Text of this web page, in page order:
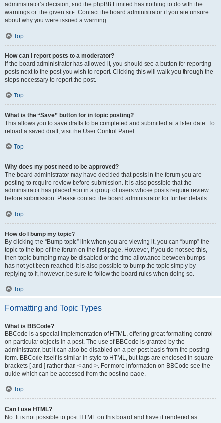
administrator’s decision, and the phpBB Limited has nothing to do with the
warnings on the given site. Contact the board administrator if you are unsure
about why you were issued a warning.
Top
How can I report posts to a moderator?
If the board administrator has allowed it, you should see a button for reporting
posts next to the post you wish to report. Clicking this will walk you through the
steps necessary to report the post.
Top
What is the “Save” button for in topic posting?
This allows you to save drafts to be completed and submitted at a later date. To
reload a saved draft, visit the User Control Panel.
Top
Why does my post need to be approved?
The board administrator may have decided that posts in the forum you are
posting to require review before submission. It is also possible that the
administrator has placed you in a group of users whose posts require review
before submission. Please contact the board administrator for further details.
Top
How do I bump my topic?
By clicking the “Bump topic” link when you are viewing it, you can “bump” the
topic to the top of the forum on the first page. However, if you do not see this,
then topic bumping may be disabled or the time allowance between bumps
has not yet been reached. It is also possible to bump the topic simply by
replying to it, however, be sure to follow the board rules when doing so.
Top
Formatting and Topic Types
What is BBCode?
BBCode is a special implementation of HTML, offering great formatting control
on particular objects in a post. The use of BBCode is granted by the
administrator, but it can also be disabled on a per post basis from the posting
form. BBCode itself is similar in style to HTML, but tags are enclosed in square
brackets [ and ] rather than < and >. For more information on BBCode see the
guide which can be accessed from the posting page.
Top
Can I use HTML?
No. It is not possible to post HTML on this board and have it rendered as